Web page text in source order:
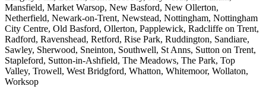
Mansfield, Market Warsop, New Basford, New Ollerton,
Netherfield, Newark-on-Trent, Newstead, Nottingham, Nottingham
City Centre, Old Basford, Ollerton, Papplewick, Radcliffe on Trent,
Radford, Ravenshead, Retford, Rise Park, Ruddington, Sandiare,
Sawley, Sherwood, Sneinton, Southwell, St Anns, Sutton on Trent,
Stapleford, Sutton-in-Ashfield, The Meadows, The Park, Top
Valley, Trowell, West Bridgford, Whatton, Whitemoor, Wollaton,
Worksop